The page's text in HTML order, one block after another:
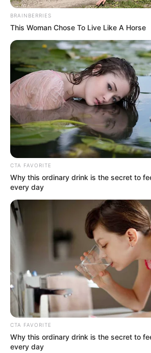
BRAINBERRIES
This Woman Chose To Live Like A Horse
CTA FAVORITE
Why this ordinary drink is the secret to
every day
CTA FAVORITE
Why this ordinary drink is the secret to
every day